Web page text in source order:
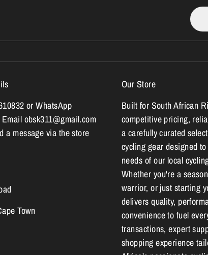
or WhatsApp
obsk311@gmail.com
a message via the store
Town
Our Store
Built for South African
competitive pricing,
a carefully curated
cycling gear designed
needs of our local
Whether you're a
warrior, or just starting
delivers quality,
convenience to fuel
transactions, expert
shopping experience